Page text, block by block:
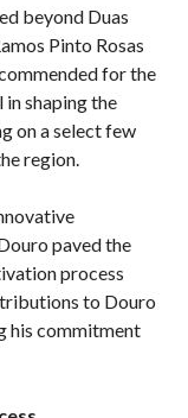
beyond Duas
Pinto Rosas
for the
shaping the
on a select few
region.
paved the
process
to Douro
his commitment